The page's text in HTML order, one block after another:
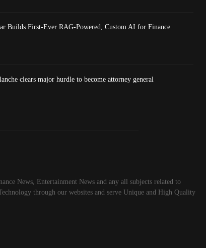
Builds First-Ever RAG-Powered, Custom AI for Finance
clears major hurdle to become attorney general
News, Entertainment News and any all subjects related to
through our websites and serve Unique and High Quality